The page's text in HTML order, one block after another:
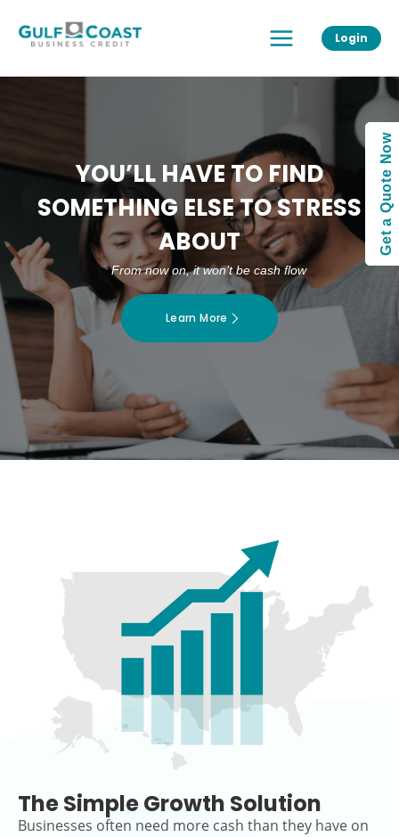
content
Menu
Login
YOU’LL HAVE TO FIND
SOMETHING ELSE TO STRESS
ABOUT
From now on, it won’t be cash flow
Learn More
The Simple Growth Solution
Businesses often need more cash than they have on
Get a Quote Now